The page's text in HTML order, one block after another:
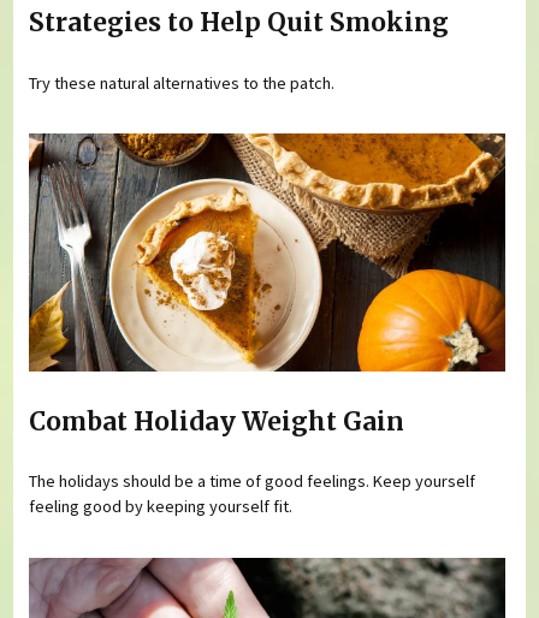
Strategies to Help Quit Smoking
Try these natural alternatives to the patch.
Combat Holiday Weight Gain
The holidays should be a time of good feelings. Keep yourself
feeling good by keeping yourself fit.